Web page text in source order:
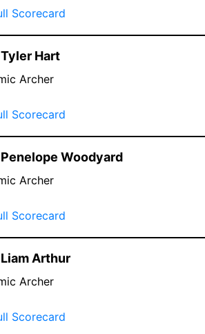
Scorecard
Tyler Hart
Archer
Scorecard
Penelope Woodyard
Archer
Scorecard
Liam Arthur
Archer
Scorecard